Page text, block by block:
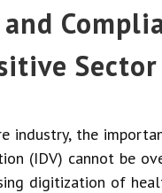
Sector
industry, the
(IDV) cannot be
digitization of